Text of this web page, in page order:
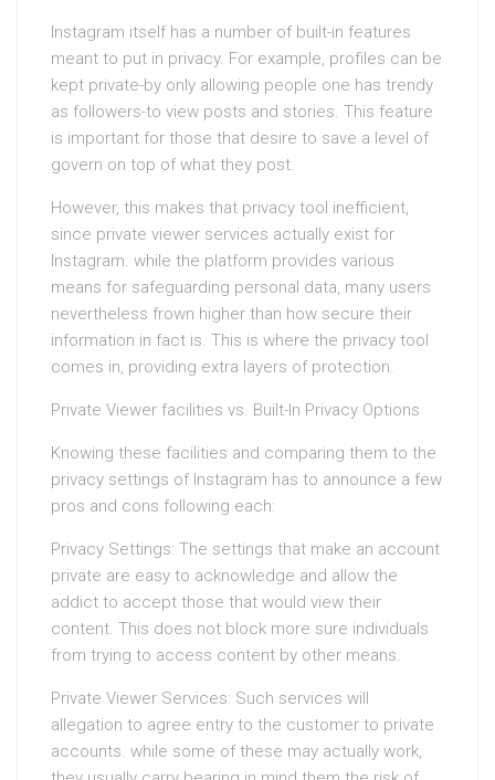
Instagram itself has a number of built-in features
meant to put in privacy. For example, profiles can be
kept private-by only allowing people one has trendy
as followers-to view posts and stories. This feature
is important for those that desire to save a level of
govern on top of what they post.
However, this makes that privacy tool inefficient,
since private viewer services actually exist for
Instagram. while the platform provides various
means for safeguarding personal data, many users
nevertheless frown higher than how secure their
information in fact is. This is where the privacy tool
comes in, providing extra layers of protection.
Private Viewer facilities vs. Built-In Privacy Options
Knowing these facilities and comparing them to the
privacy settings of Instagram has to announce a few
pros and cons following each:
Privacy Settings: The settings that make an account
private are easy to acknowledge and allow the
addict to accept those that would view their
content. This does not block more sure individuals
from trying to access content by other means.
Private Viewer Services: Such services will
allegation to agree entry to the customer to private
accounts. while some of these may actually work,